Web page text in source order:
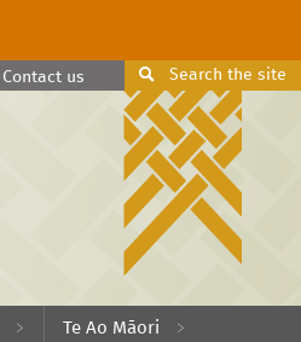
Search the site
Contact us
Te Ao Māori